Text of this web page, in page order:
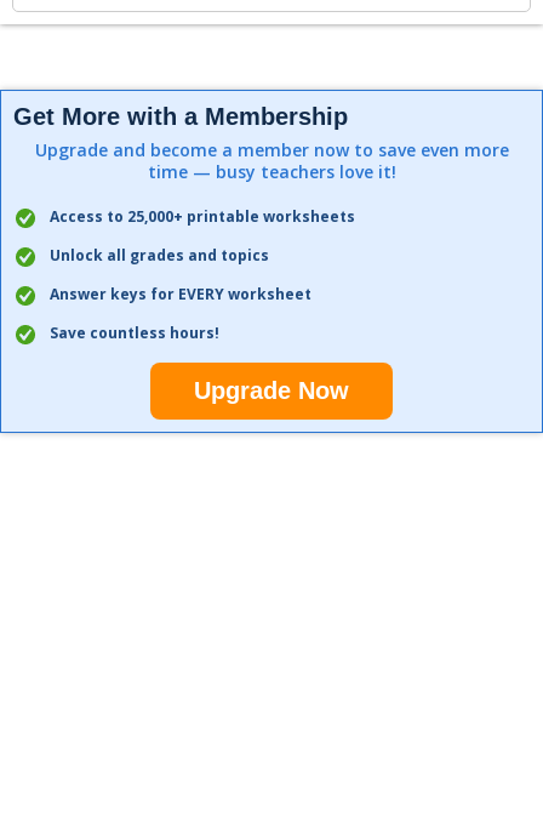
Get More with a Membership
Upgrade and become a member now to save even more
time — busy teachers love it!
Access to 25,000+ printable worksheets
Unlock all grades and topics
Answer keys for EVERY worksheet
Save countless hours!
Upgrade Now